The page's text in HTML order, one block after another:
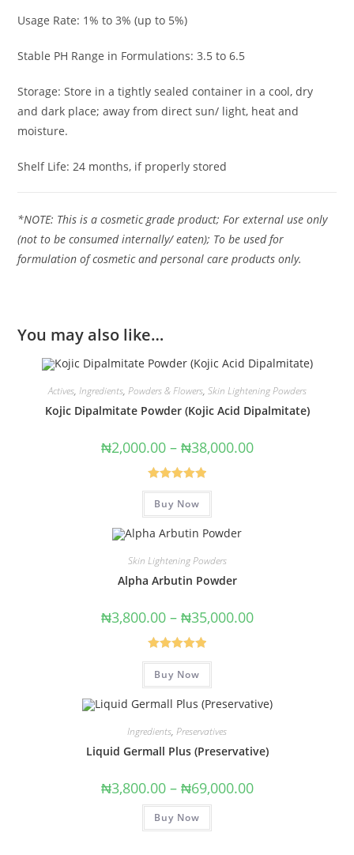
Usage Rate: 1% to 3% (up to 5%)
Stable PH Range in Formulations: 3.5 to 6.5
Storage: Store in a tightly sealed container in a cool, dry
and dark place; away from direct sun/ light, heat and
moisture.
Shelf Life: 24 months, if properly stored
*NOTE: This is a cosmetic grade product; For external use only
(not to be consumed internally/ eaten); To be used for
formulation of cosmetic and personal care products only.
You may also like…
Actives, Ingredients, Powders & Flowers, Skin Lightening Powders
Kojic Dipalmitate Powder (Kojic Acid Dipalmitate)
₦2,000.00 – ₦38,000.00
Rated5.00
out of 5
Buy Now
Skin Lightening Powders
Alpha Arbutin Powder
₦3,800.00 – ₦35,000.00
Rated5.00
out of 5
Buy Now
Ingredients, Preservatives
Liquid Germall Plus (Preservative)
₦3,800.00 – ₦69,000.00
Buy Now